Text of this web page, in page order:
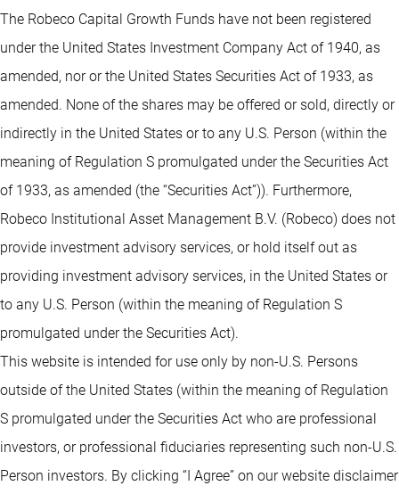
The Robeco Capital Growth Funds have not been registered
under the United States Investment Company Act of 1940, as
amended, nor or the United States Securities Act of 1933, as
amended. None of the shares may be offered or sold, directly or
indirectly in the United States or to any U.S. Person (within the
meaning of Regulation S promulgated under the Securities Act
of 1933, as amended (the “Securities Act”)). Furthermore,
Robeco Institutional Asset Management B.V. (Robeco) does not
provide investment advisory services, or hold itself out as
providing investment advisory services, in the United States or
to any U.S. Person (within the meaning of Regulation S
promulgated under the Securities Act).
This website is intended for use only by non-U.S. Persons
outside of the United States (within the meaning of Regulation
S promulgated under the Securities Act who are professional
investors, or professional fiduciaries representing such non-U.S.
Person investors. By clicking “I Agree” on our website disclaimer